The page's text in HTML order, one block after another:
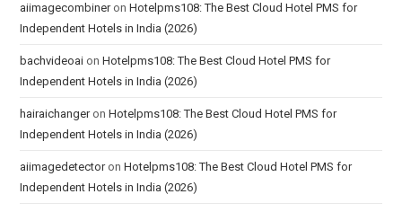
aiimagecombineronHotelpms108: The Best Cloud Hotel PMS for
Independent Hotels in India (2026)
bachvideoai onHotelpms108: The Best Cloud Hotel PMS for
Independent Hotels in India (2026)
hairaichangeronHotelpms108: The Best Cloud Hotel PMS for
Independent Hotels in India (2026)
aiimagedetectoronHotelpms108: The Best Cloud Hotel PMS for
Independent Hotels in India (2026)